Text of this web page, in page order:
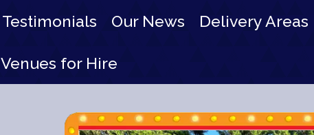
Testimonials Our News Delivery Areas
Venues for Hire